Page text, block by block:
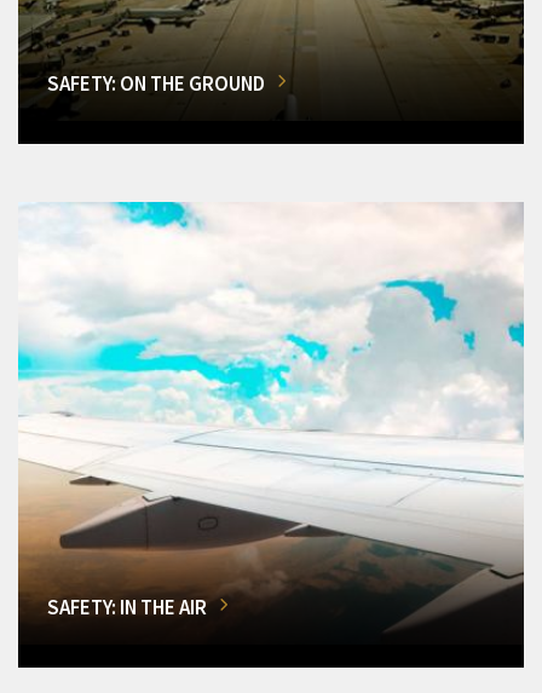
SAFETY: ON THE GROUND
SAFETY: IN THE AIR